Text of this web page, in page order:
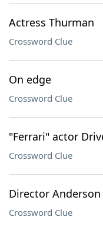
Actress Thurman
Crossword Clue
On edge
Crossword Clue
"Ferrari" actor
Crossword Clue
Director Anderson
Crossword Clue